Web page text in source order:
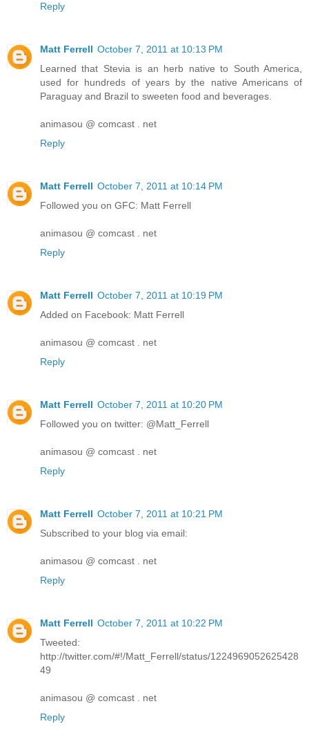
Reply
Matt Ferrell October 7, 2011 at 10:13 PM
Learned that Stevia is an herb native to South America,
used for hundreds of years by the native Americans of
Paraguay and Brazil to sweeten food and beverages.
animasou @ comcast . net
Reply
Matt Ferrell October 7, 2011 at 10:14 PM
Followed you on GFC: Matt Ferrell
animasou @ comcast . net
Reply
Matt Ferrell October 7, 2011 at 10:19 PM
Added on Facebook: Matt Ferrell
animasou @ comcast . net
Reply
Matt Ferrell October 7, 2011 at 10:20 PM
Followed you on twitter: @Matt_Ferrell
animasou @ comcast . net
Reply
Matt Ferrell October 7, 2011 at 10:21 PM
Subscribed to your blog via email:
animasou @ comcast . net
Reply
Matt Ferrell October 7, 2011 at 10:22 PM
Tweeted:
http://twitter.com/#!/Matt_Ferrell/status/1224969052625428
49
animasou @ comcast . net
Reply